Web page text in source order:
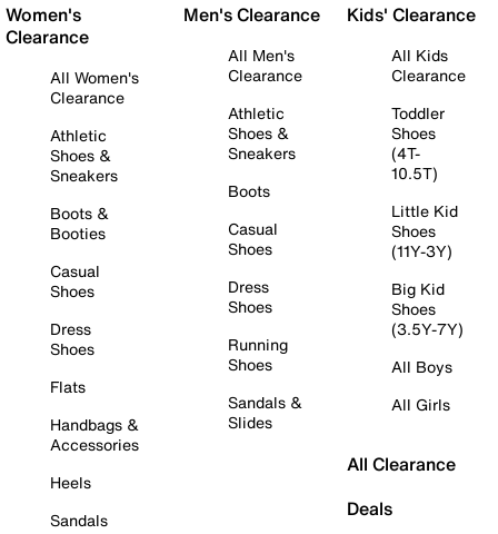
Women's
Clearance
All Women's
Clearance
Athletic
Shoes &
Sneakers
Boots &
Booties
Casual
Shoes
Dress
Shoes
Flats
Handbags &
Accessories
Heels
Sandals
Men's Clearance
All Men's
Clearance
Athletic
Shoes &
Sneakers
Boots
Casual
Shoes
Dress
Shoes
Running
Shoes
Sandals &
Slides
Kids' Clearance
All Kids
Clearance
Toddler
Shoes
(4T-
10.5T)
Little Kid
Shoes
(11Y-3Y)
Big Kid
Shoes
(3.5Y-7Y)
All Boys
All Girls
All Clearance
Deals